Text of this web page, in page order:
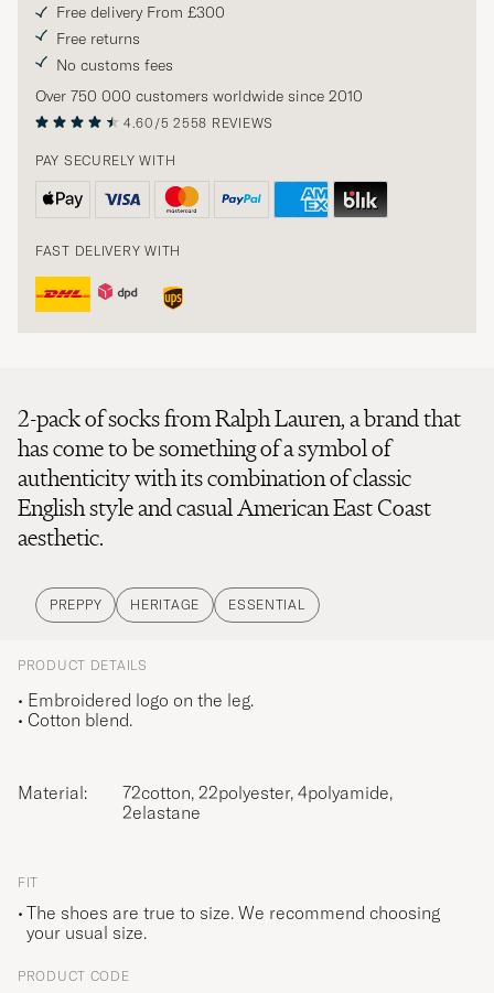
Free delivery From £300
Free returns
No customs fees
Over 750 000 customers worldwide since 2010
4.60/5 2558 REVIEWS
PAY SECURELY WITH
FAST DELIVERY WITH
2-pack of socks from Ralph Lauren, a brand that
has come to be something of a symbol of
authenticity with its combination of classic
English style and casual American East Coast
aesthetic.
PREPPY HERITAGE ESSENTIAL
PRODUCT DETAILS
• Embroidered logo on the leg.
• Cotton blend.
Material:
72cotton, 22polyester, 4polyamide,
2elastane
FIT
The shoes are true to size. We recommend choosing
your usual size.
PRODUCT CODE